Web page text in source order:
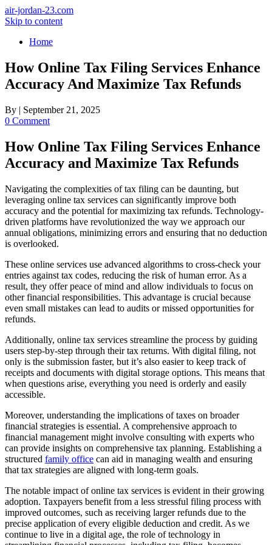
air-jordan-23.com
Skip to content
Home
How Online Tax Filing Services Enhance
Accuracy And Maximize Tax Refunds
By | September 21, 2025
0 Comment
How Online Tax Filing Services Enhance
Accuracy and Maximize Tax Refunds
Navigating the complexities of tax filing can be daunting, but
leveraging online tax services can significantly improve both
accuracy and the potential for maximizing tax refunds. Technology-
driven platforms have revolutionized the way we approach our
annual obligations, minimizing errors and ensuring that no deduction
is overlooked.
These online services use advanced algorithms to cross-check your
entries against tax codes, reducing the risk of human error. As a
result, they offer peace of mind and allow individuals to focus on
other financial responsibilities. This advantage is crucial because
even small mistakes can lead to audits or missed opportunities for
refunds.
Additionally, online tax services streamline the process by guiding
users step-by-step through their tax returns. With digital filing, not
only is the submission faster, but it’s also easier to keep track of
receipts and documents with digital storage options. This means that
when questions arise, everything you need is orderly and easily
accessible.
Moreover, understanding the implications of taxes on broader
financial strategies is essential. A comprehensive approach to
financial management might involve consulting with experts who
can provide insights on comprehensive tax planning. Establishing a
structured family office can aid in managing wealth and ensuring
that tax strategies are aligned with long-term goals.
The notable impact of online tax services is evident in their growing
adoption. Taxpayers benefit from a less stressful filing process with
improved outcomes, such as receiving larger refunds due to the
precise application of every eligible deduction and credit. As we
continue to live in a digital age, the role of technology in